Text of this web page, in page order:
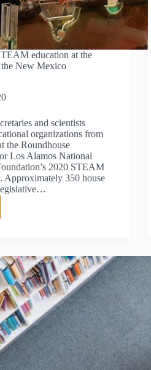
education at the
New Mexico
and scientists
organizations from
the Roundhouse
Los Alamos National
2020 STEAM
Approximately 350 house